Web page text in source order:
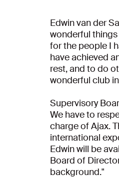
Edwin van der
wonderful
for the people I
have achieved
rest, and to do
wonderful club
Supervisory
We have to
charge of Ajax.
international
Edwin will be
Board of
background."